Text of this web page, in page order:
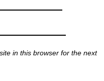
in this browser for the next